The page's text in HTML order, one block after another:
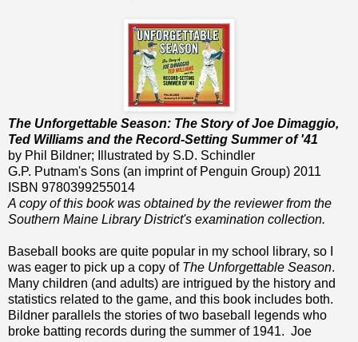
The Unforgettable Season: The Story of Joe Dimaggio,
Ted Williams and the Record-Setting Summer of '41
by Phil Bildner; Illustrated by S.D. Schindler
G.P. Putnam's Sons (an imprint of Penguin Group) 2011
ISBN 9780399255014
A copy of this book was obtained by the reviewer from the
Southern Maine Library District's examination collection.
Baseball books are quite popular in my school library, so I
was eager to pick up a copy of The Unforgettable Season.
Many children (and adults) are intrigued by the history and
statistics related to the game, and this book includes both.
Bildner parallels the stories of two baseball legends who
broke batting records during the summer of 1941. Joe